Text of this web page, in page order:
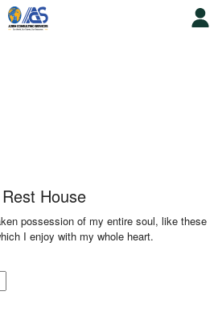
House
possession of my entire soul, like these
I enjoy with my whole heart.